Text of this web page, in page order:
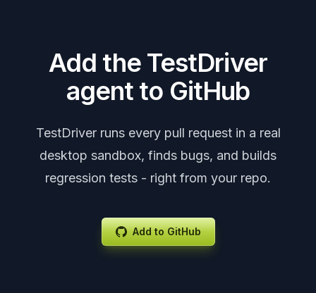
Add the TestDriver
agent to GitHub
TestDriver runs every pull request in a real
desktop sandbox, finds bugs, and builds
regression tests - right from your repo.
Add to GitHub